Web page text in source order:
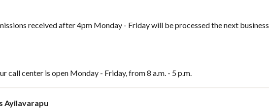
received after 4pm Monday - Friday will be processed the next business
center is open Monday - Friday, from 8 a.m. - 5 p.m.
Ayilavarapu